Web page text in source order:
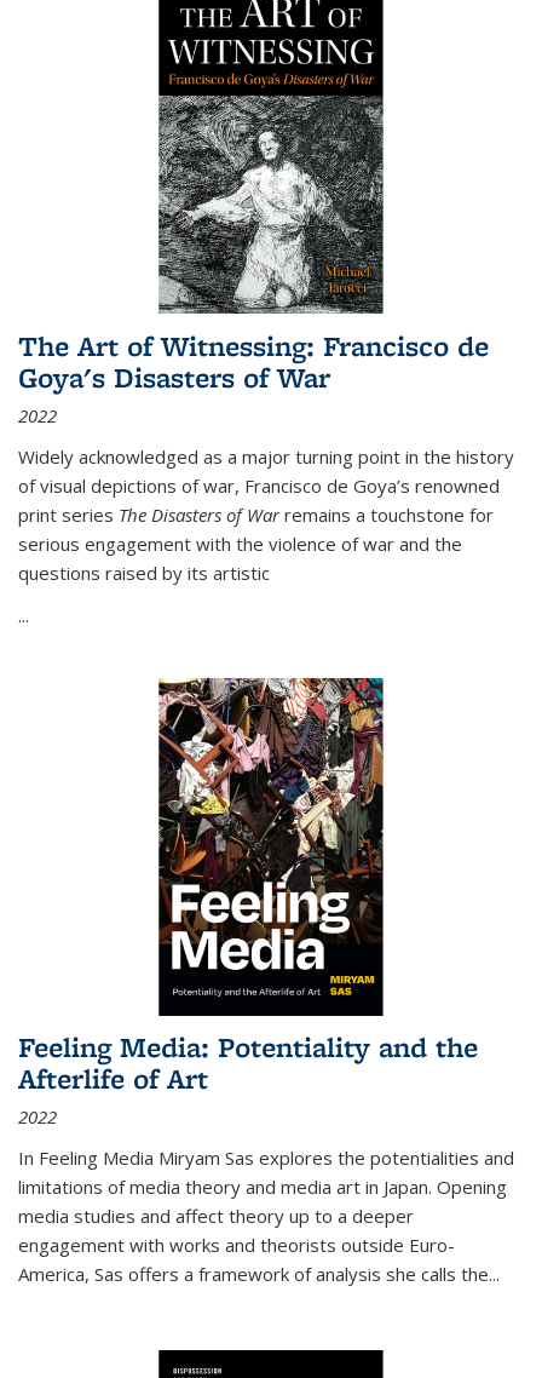
The Art of Witnessing: Francisco de
Goya's Disasters of War
2022
Widely acknowledged as a major turning point in the history
of visual depictions of war, Francisco de Goya’s renowned
print series The Disasters of Warremains a touchstone for
serious engagement with the violence of war and the
questions raised by its artistic
...
Feeling Media: Potentiality and the
Afterlife of Art
2022
In Feeling Media Miryam Sas explores the potentialities and
limitations of media theory and media art in Japan. Opening
media studies and affect theory up to a deeper
engagement with works and theorists outside Euro-
America, Sas offers a framework of analysis she calls the...